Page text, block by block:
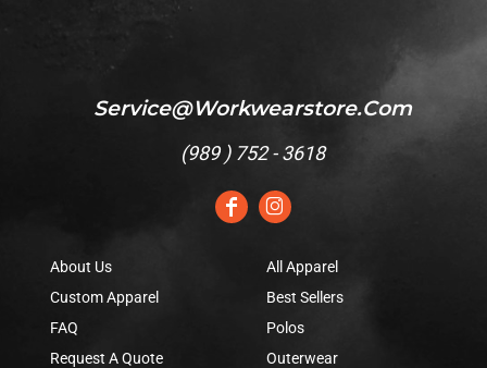
Service@workwearstore.com
(989 ) 752 - 3618
About Us
Custom Apparel
FAQ
Request A Quote
All Apparel
Best Sellers
Polos
Outerwear